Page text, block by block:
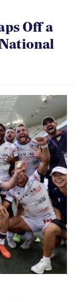
Off a